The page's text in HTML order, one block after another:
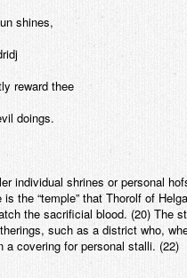
shines,
reward thee
doings.
individual shrines or personal
the “temple” that Thorolf of
the sacrificial blood. (20) The
such as a district who,
a covering for personal stalli. (22)